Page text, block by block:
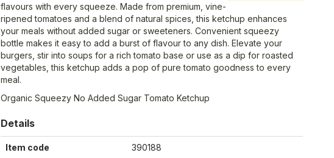
flavours with every squeeze. Made from premium, vine-
ripened tomatoes and a blend of natural spices, this ketchup enhances
your meals without added sugar or sweeteners. Convenient squeezy
bottle makes it easy to add a burst of flavour to any dish. Elevate your
burgers, stir into soups for a rich tomato base or use as a dip for roasted
vegetables, this ketchup adds a pop of pure tomato goodness to every
meal.
Organic Squeezy No Added Sugar Tomato Ketchup
Details
Item code 390188